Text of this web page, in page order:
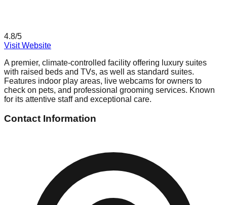
4.8/5
Visit Website
A premier, climate-controlled facility offering luxury suites
with raised beds and TVs, as well as standard suites.
Features indoor play areas, live webcams for owners to
check on pets, and professional grooming services. Known
for its attentive staff and exceptional care.
Contact Information